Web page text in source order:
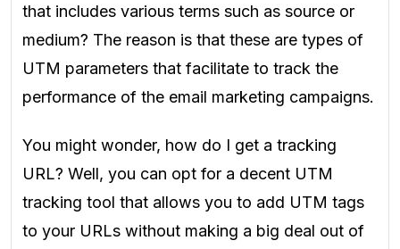
that includes various terms such as source or
medium? The reason is that these are types of
UTM parameters that facilitate to track the
performance of the email marketing campaigns.
You might wonder, how do I get a tracking
URL? Well, you can opt for a decent UTM
tracking tool that allows you to add UTM tags
to your URLs without making a big deal out of